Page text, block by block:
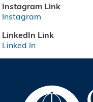
Instagram Link
Instagram
LinkedIn Link
Linked In